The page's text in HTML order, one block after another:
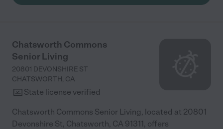
Chatsworth Commons
Senior Living
20801 DEVONSHIRE ST
CHATSWORTH, CA
State license verified
Chatsworth Commons Senior Living, located at 20801
Devonshire St, Chatsworth, CA 91311, offers